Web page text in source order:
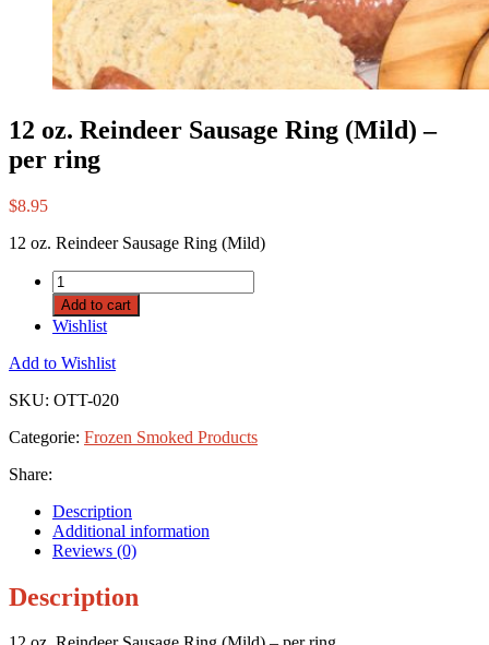
12 oz. Reindeer Sausage Ring (Mild) –
per ring
$8.95
12 oz. Reindeer Sausage Ring (Mild)
Add to cart
Wishlist
Add to Wishlist
SKU: OTT-020
Categorie: Frozen Smoked Products
Share:
Description
Additional information
Reviews (0)
Description